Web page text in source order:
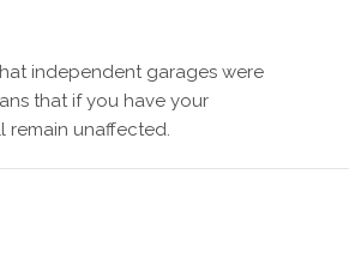
independent garages were
that if you have your
remain unaffected.